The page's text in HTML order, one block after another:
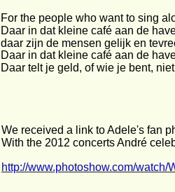
For the people who want to sing
Daar in dat kleine café aan de
daar zijn de mensen gelijk en
Daar in dat kleine café aan de
Daar telt je geld, of wie je bent,
We received a link to Adele's fan
With the 2012 concerts André
http://www.photoshow.com/watch/